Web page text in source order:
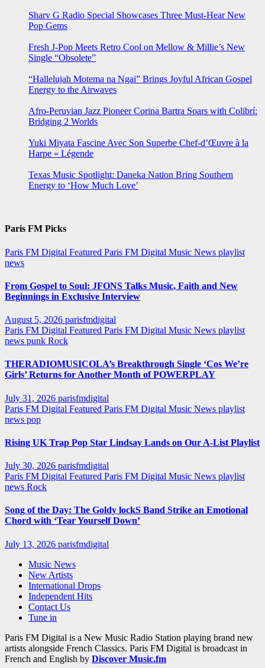
Sharv G Radio Special Showcases Three Must-Hear New
Pop Gems
Fresh J-Pop Meets Retro Cool on Mellow & Millie’s New
Single “Obsolete”
“Hallelujah Motema na Ngai” Brings Joyful African Gospel
Energy to the Airwaves
Afro-Peruvian Jazz Pioneer Corina Bartra Soars with Colibrí:
Bridging 2 Worlds
Yuki Miyata Fascine Avec Son Superbe Chef-d’Œuvre à la
Harpe « Légende
Texas Music Spotlight: Daneka Nation Bring Southern
Energy to ‘How Much Love’
Paris FM Picks
Paris FM Digital Featured Paris FM Digital Music News playlist
news
From Gospel to Soul: JFONS Talks Music, Faith and New
Beginnings in Exclusive Interview
August 5, 2026 parisfmdigital
Paris FM Digital Featured Paris FM Digital Music News playlist
news punk Rock
THERADIOMUSICOLA’s Breakthrough Single ‘Cos We’re
Girls’ Returns for Another Month of POWERPLAY
July 31, 2026 parisfmdigital
Paris FM Digital Featured Paris FM Digital Music News playlist
news pop
Rising UK Trap Pop Star Lindsay Lands on Our A-List Playlist
July 30, 2026 parisfmdigital
Paris FM Digital Featured Paris FM Digital Music News playlist
news Rock
Song of the Day: The Goldy lockS Band Strike an Emotional
Chord with ‘Tear Yourself Down’
July 13, 2026 parisfmdigital
Music News
New Artists
International Drops
Independent Hits
Contact Us
Tune in
Paris FM Digital is a New Music Radio Station playing brand new
artists alongside French Classics. Paris FM Digital is broadcast in
French and English by Discover Music.fm